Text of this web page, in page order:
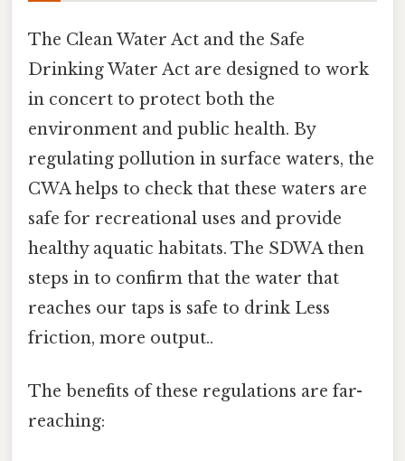
The Clean Water Act and the Safe
Drinking Water Act are designed to work
in concert to protect both the
environment and public health. By
regulating pollution in surface waters, the
CWA helps to check that these waters are
safe for recreational uses and provide
healthy aquatic habitats. The SDWA then
steps in to confirm that the water that
reaches our taps is safe to drink Less
friction, more output..
The benefits of these regulations are far-
reaching: